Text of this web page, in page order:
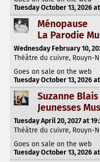
Tuesday October 13, 2026
Ménopause
La Parodie
Wednesday February 10,
Théâtre du cuivre, Rouyn-
Goes on sale on the web
Tuesday October 13, 2026
Suzanne
Jeunesses
Tuesday April 20, 2027 at
Théâtre du cuivre, Rouyn-
Goes on sale on the web
Tuesday October 13, 2026